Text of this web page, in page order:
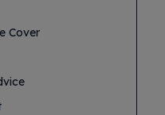
Cover